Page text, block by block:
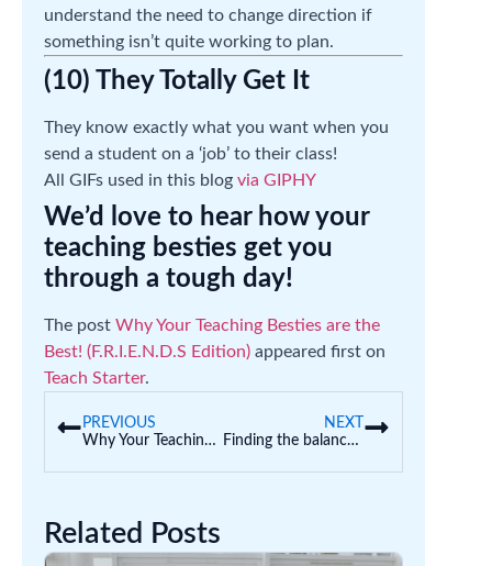
understand the need to change direction if
something isn’t quite working to plan.
(10) They Totally Get It
They know exactly what you want when you
send a student on a ‘job’ to their class!
All GIFs used in this blog via GIPHY
We’d love to hear how your
teaching besties get you
through a tough day!
The post Why Your Teaching Besties are the
Best! (F.R.I.E.N.D.S Edition) appeared first on
Teach Starter.
PREVIOUS
Why Your Teaching Besties are the Best! (F.R.I.E.N.D.S Edition)
NEXT
Finding the balance: Play-based learning and intentional teaching
Related Posts